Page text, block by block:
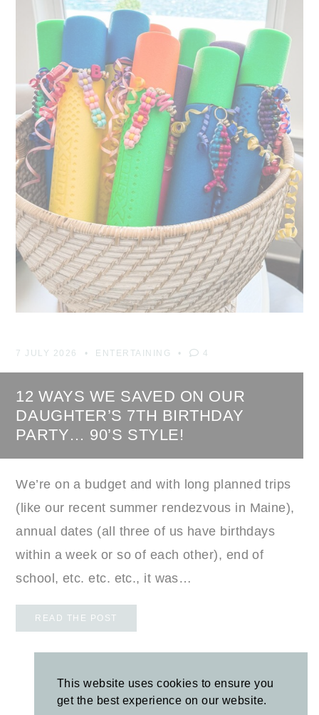
7 JULY 2026 ENTERTAINING 4
12 WAYS WE SAVED ON OUR
DAUGHTER’S 7TH BIRTHDAY
PARTY… 90’S STYLE!
We’re on a budget and with long planned trips
(like our recent summer rendezvous in Maine),
annual dates (all three of us have birthdays
within a week or so of each other), end of
school, etc. etc. etc., it was…
READ THE POST
This website uses cookies to ensure you
get the best experience on our website.